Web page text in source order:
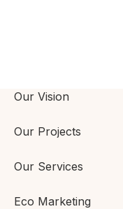
Our Vision
Our Projects
Our Services
Eco Marketing